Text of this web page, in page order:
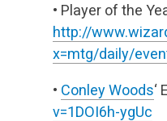
• Player of the
http://
x=mtg/daily/
• Conley Woods‘
v=1DOI6h-ygUc